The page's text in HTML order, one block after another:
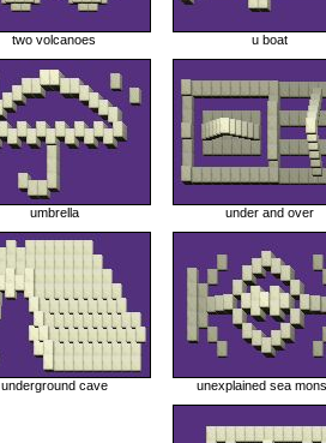
two volcanoes u boat
umbrella under and over
underground cave unexplained sea